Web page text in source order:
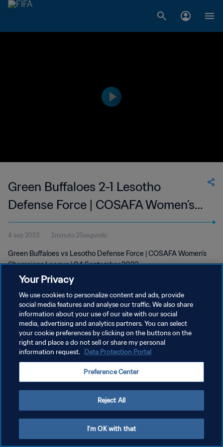
Green Buffaloes 2-1 Lesotho
Defense Force | COSAFA Women’s
Champions League | 04 Sep 2023
4 sep 2023 2minuto 25segundo
Green Buffaloes vs Lesotho Defense Force | COSAFA Women’s
Champions League | 04 September 2023
POLÍTICA DE PRIVACIDAD
TÉRMINOS DE SERVICIO
AJUSTAR LA CONFIGURACIÓN DE LAS COOKIES
Your Privacy
We use cookies to personalize content and ads, provide
social media features and analyse our traffic. We also share
information about your use of our site with our social
media, advertising and analytics partners. You can select
your cookie preferences by clicking on the buttons on the
right and place a do not sell or share my personal
information request. Data Protection Portal
Preference Center
Reject All
I'm OK with that